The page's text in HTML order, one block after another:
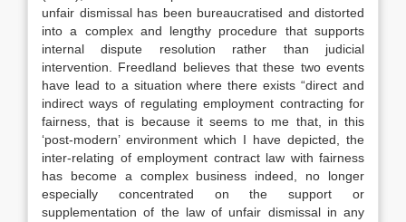
unfair dismissal has been bureaucratised and distorted
into a complex and lengthy procedure that supports
internal dispute resolution rather than judicial
intervention. Freedland believes that these two events
have lead to a situation where there exists “direct and
indirect ways of regulating employment contracting for
fairness, that is because it seems to me that, in this
‘post-modern’ environment which I have depicted, the
inter-relating of employment contract law with fairness
has become a complex business indeed, no longer
especially concentrated on the support or
supplementation of the law of unfair dismissal in any